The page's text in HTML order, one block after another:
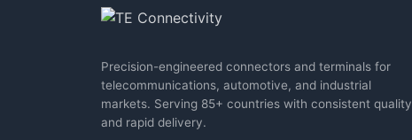
Precision-engineered connectors and terminals for
telecommunications, automotive, and industrial
markets. Serving 85+ countries with consistent quality
and rapid delivery.